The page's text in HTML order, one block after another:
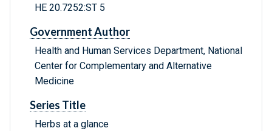
HE 20.7252:ST 5
Government Author
Health and Human Services Department, National
Center for Complementary and Alternative
Medicine
Series Title
Herbs at a glance